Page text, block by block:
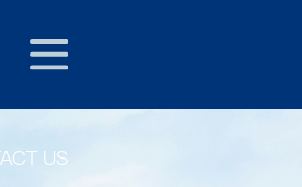
US